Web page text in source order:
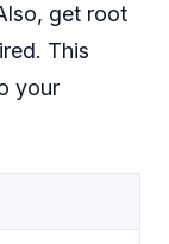
get root
This
your